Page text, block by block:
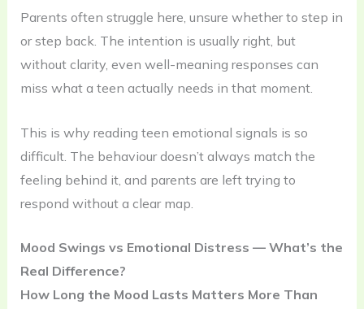
Parents often struggle here, unsure whether to step in
or step back. The intention is usually right, but
without clarity, even well-meaning responses can
miss what a teen actually needs in that moment.
This is why reading teen emotional signals is so
difficult. The behaviour doesn’t always match the
feeling behind it, and parents are left trying to
respond without a clear map.
Mood Swings vs Emotional Distress — What’s the
Real Difference?
How Long the Mood Lasts Matters More Than